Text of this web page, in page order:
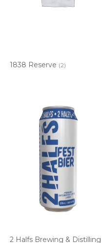
1838 Reserve (2)
2 Halfs Brewing & Distilling